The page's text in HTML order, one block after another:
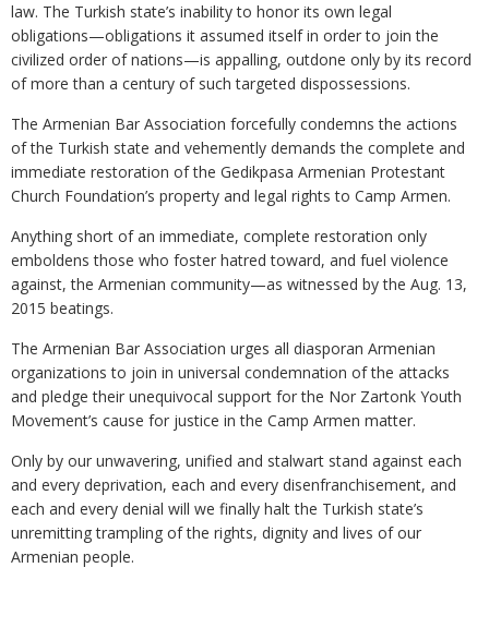
law. The Turkish state’s inability to honor its own legal
obligations—obligations it assumed itself in order to join the
civilized order of nations—is appalling, outdone only by its record
of more than a century of such targeted dispossessions.
The Armenian Bar Association forcefully condemns the actions
of the Turkish state and vehemently demands the complete and
immediate restoration of the Gedikpasa Armenian Protestant
Church Foundation’s property and legal rights to Camp Armen.
Anything short of an immediate, complete restoration only
emboldens those who foster hatred toward, and fuel violence
against, the Armenian community—as witnessed by the Aug. 13,
2015 beatings.
The Armenian Bar Association urges all diasporan Armenian
organizations to join in universal condemnation of the attacks
and pledge their unequivocal support for the Nor Zartonk Youth
Movement’s cause for justice in the Camp Armen matter.
Only by our unwavering, unified and stalwart stand against each
and every deprivation, each and every disenfranchisement, and
each and every denial will we finally halt the Turkish state’s
unremitting trampling of the rights, dignity and lives of our
Armenian people.